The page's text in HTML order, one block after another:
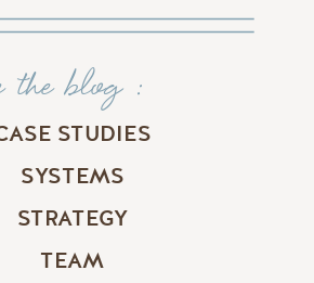
TEAM
STRATEGY
SYSTEMS
STUDIES
the blog :